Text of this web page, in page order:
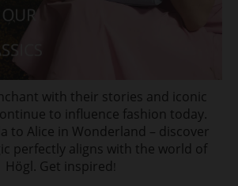
with their stories and iconic
to influence fashion today.
to Alice in Wonderland – discover
perfectly aligns with the world of
Högl. Get inspired!